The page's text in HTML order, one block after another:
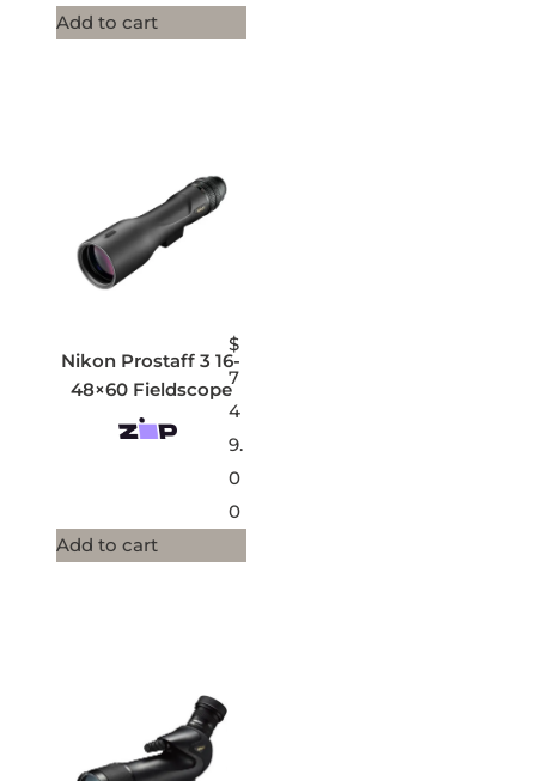
Add to cart
Nikon Prostaff 3 16-
48×60 Fieldscope
$
7
4
9.
0
0
Add to cart